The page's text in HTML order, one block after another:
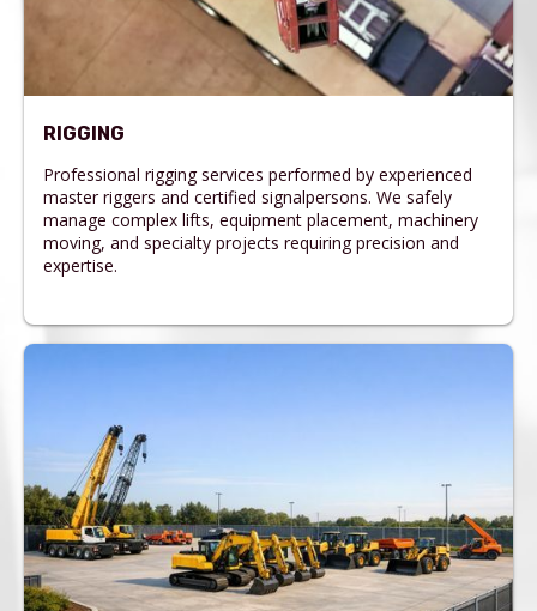
RIGGING
Professional rigging services performed by experienced
master riggers and certified signalpersons. We safely
manage complex lifts, equipment placement, machinery
moving, and specialty projects requiring precision and
expertise.